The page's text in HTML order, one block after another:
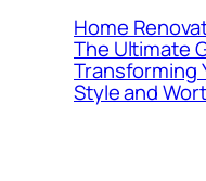
Home
The Ultimate
Transforming
Style and